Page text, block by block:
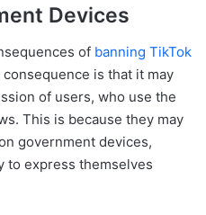
Devices
of banning TikTok
is that it may
of users, who use the
This is because they may
government devices,
to express themselves